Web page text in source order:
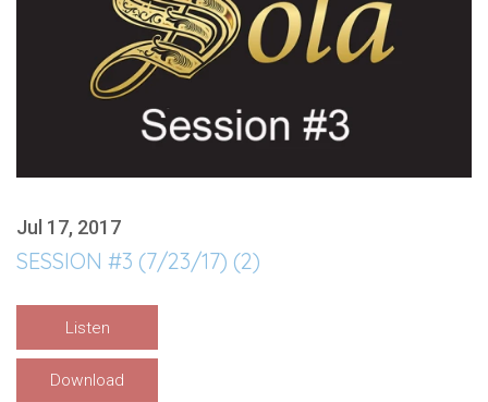
Jul 17, 2017
SESSION #3 (7/23/17) (2)
Listen
Download